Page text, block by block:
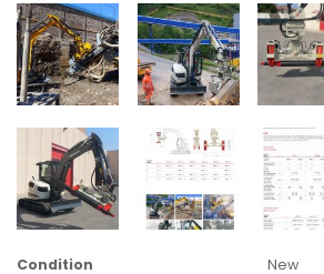
Condition New